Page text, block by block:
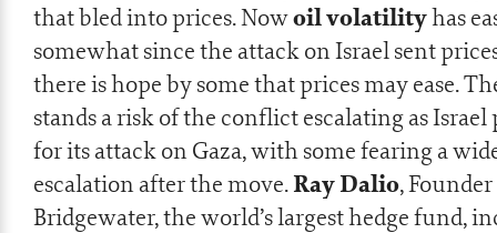
that bled into prices. Nowoil volatilityhas
somewhat since the attack on Israel sent
there is hope by some that prices may ease.
stands a risk of the conflict escalating as Israel
for its attack on Gaza, with some fearing a
escalation after the move.Ray Dalio,
Bridgewater, the world’s largest hedge fund,